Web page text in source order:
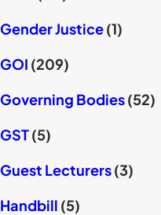
Gender Justice(1)
GOI (209)
Governing Bodies(52)
GST(5)
Guest Lecturers(3)
Handbill (5)